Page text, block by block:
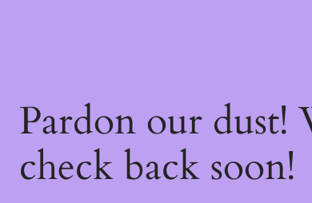
Pardon our
check back soon!